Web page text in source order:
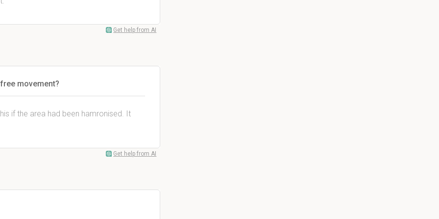
Get help from AI
movement?
if the area had been hamronised. It
Get help from AI